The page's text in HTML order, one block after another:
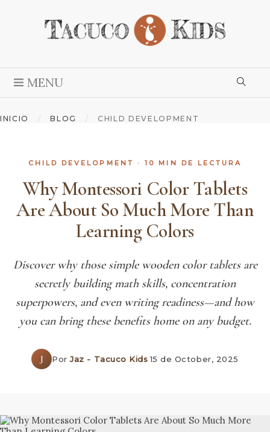
MENU
INICIO / BLOG / CHILD DEVELOPMENT
CHILD DEVELOPMENT · 10 MIN DE LECTURA
Why Montessori Color Tablets
Are About So Much More Than
Learning Colors
Discover why those simple wooden color tablets are
secretly building math skills, concentration
superpowers, and even writing readiness—and how
you can bring these benefits home on any budget.
J PorJaz - Tacuco Kids·15 de October, 2025